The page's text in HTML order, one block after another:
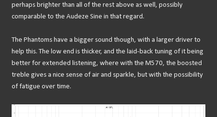
perhaps brighter than all of the rest above as well, possibly
comparable to the Audeze Sine in that regard.
The Phantoms have a bigger sound though, with a larger driver to
help this. The low end is thicker, and the laid-back tuning of it being
better for extended listening, where with the M570, the boosted
treble gives a nice sense of air and sparkle, but with the possibility
of fatigue over time.